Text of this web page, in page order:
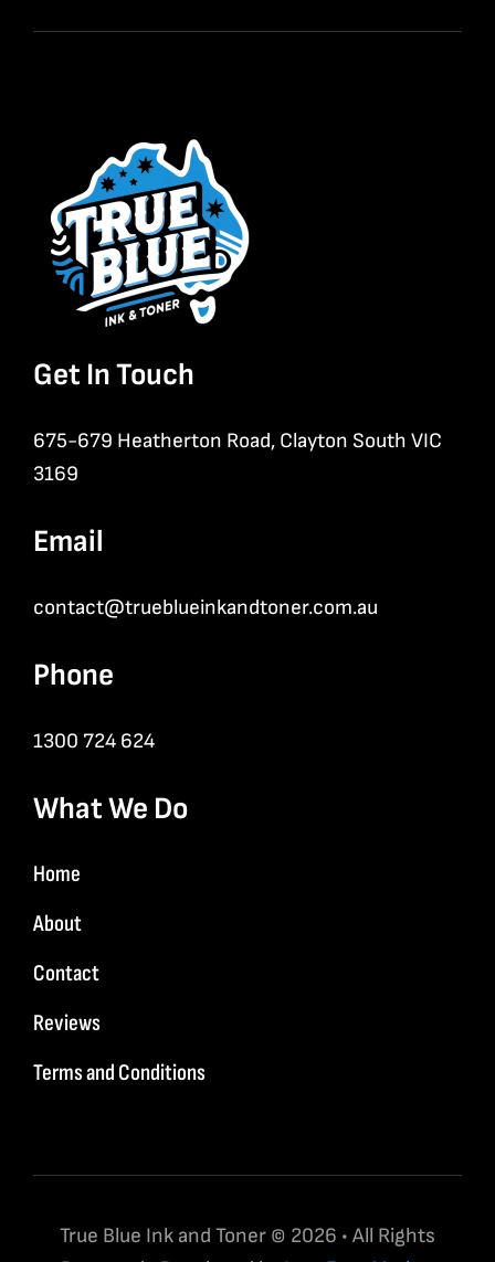
Get In Touch
675-679 Heatherton Road, Clayton South VIC
3169
Email
contact@trueblueinkandtoner.com.au
Phone
1300 724 624
What We Do
Home
About
Contact
Reviews
Terms and Conditions
True Blue Ink and Toner © 2026 • All Rights